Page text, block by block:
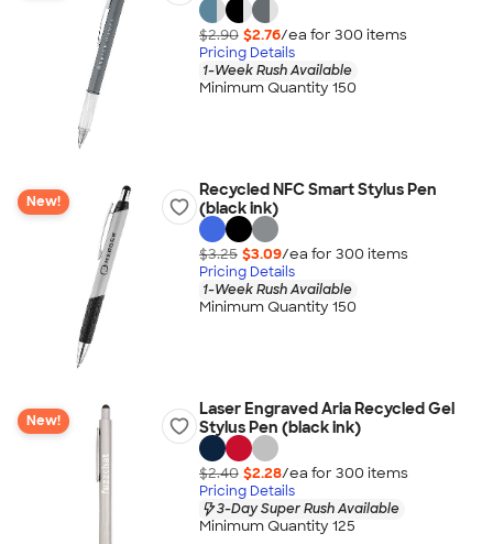
$2.90 $2.76/ea for 300 items
Pricing Details
1-Week Rush Available
Minimum Quantity 150
New!
Recycled NFC Smart Stylus Pen
(black ink)
$3.25 $3.09/ea for 300 items
Pricing Details
1-Week Rush Available
Minimum Quantity 150
New!
Laser Engraved Aria Recycled Gel
Stylus Pen (black ink)
$2.40 $2.28/ea for 300 items
Pricing Details
3-Day Super Rush Available
Minimum Quantity 125